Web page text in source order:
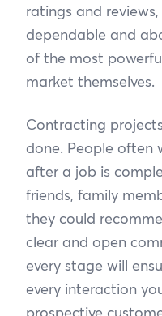
ratings and
dependable and
of the most
market themselves.
Contracting
done. People often
after a job is
friends, family
they could
clear and open
every stage will
every interaction